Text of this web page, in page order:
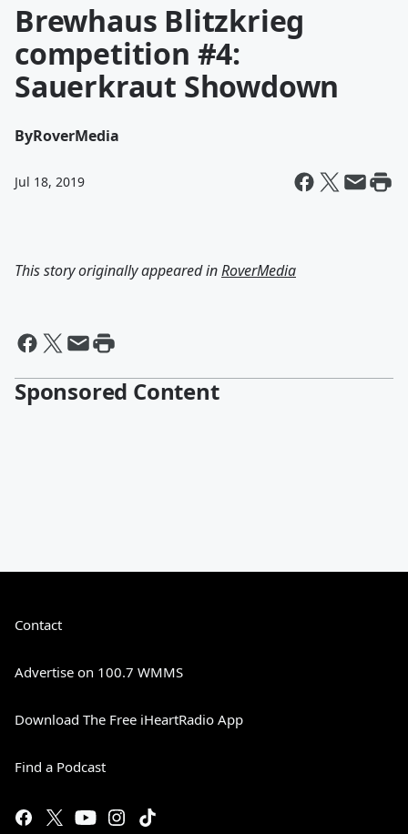
Brewhaus Blitzkrieg
competition #4:
Sauerkraut Showdown
ByRoverMedia
Jul 18, 2019
This story originally appeared inRoverMedia
Sponsored Content
Contact
Advertise on 100.7 WMMS
Download The Free iHeartRadio App
Find a Podcast